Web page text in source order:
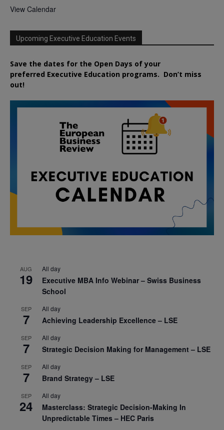
View Calendar
Upcoming Executive Education Events
Save the dates for the Open Days of your
preferred Executive Education programs. Don’t miss
out!
AUG
19
All day
Executive MBA Info Webinar – Swiss Business
School
SEP
7
All day
Achieving Leadership Excellence – LSE
SEP
7
All day
Strategic Decision Making for Management – LSE
SEP
7
All day
Brand Strategy – LSE
SEP
24
All day
Masterclass: Strategic Decision-Making In
Unpredictable Times – HEC Paris